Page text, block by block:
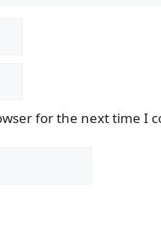
for the next time I